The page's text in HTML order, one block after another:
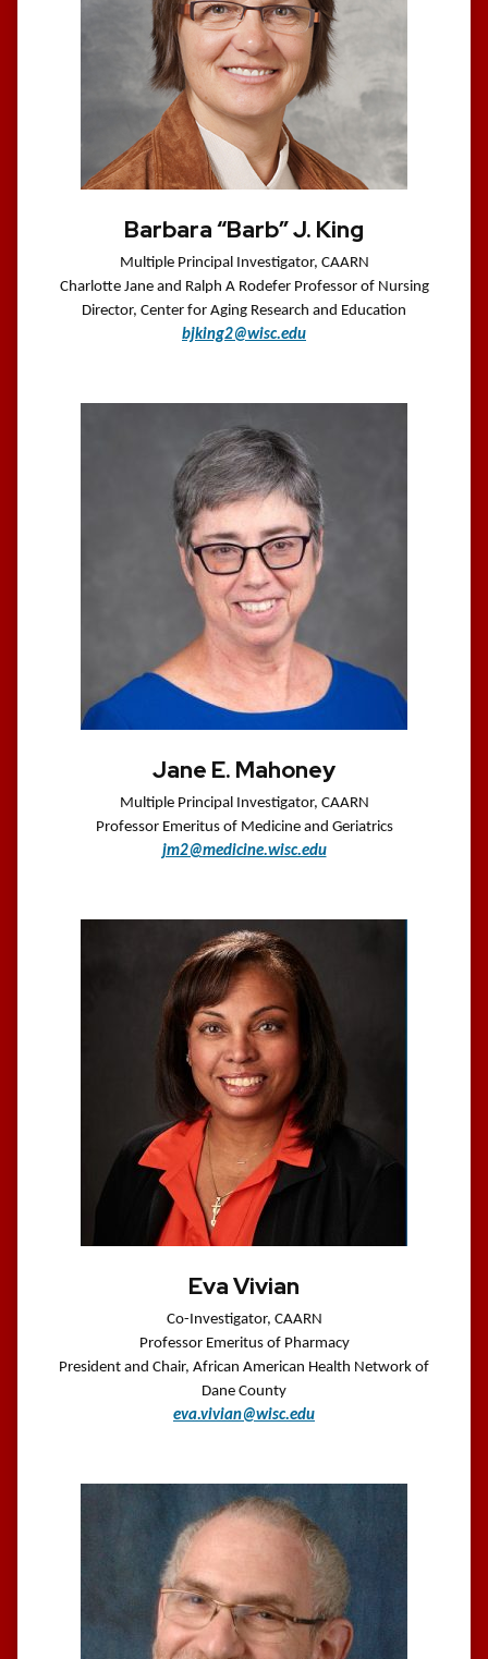
Barbara “Barb” J. King
Multiple Principal Investigator, CAARN
Charlotte Jane and Ralph A Rodefer Professor of Nursing
Director, Center for Aging Research and Education
bjking2@wisc.edu
Jane E. Mahoney
Multiple Principal Investigator, CAARN
Professor Emeritus of Medicine and Geriatrics
jm2@medicine.wisc.edu
Eva Vivian
Co-Investigator, CAARN
Professor Emeritus of Pharmacy
President and Chair, African American Health Network of
Dane County
eva.vivian@wisc.edu